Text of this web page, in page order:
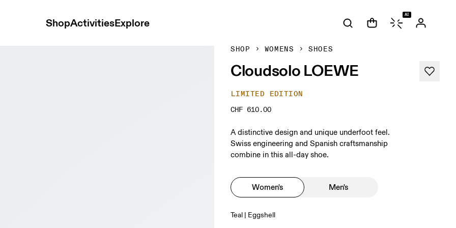
ShopActivitiesExplore
AI
SHOP WOMENS SHOES
Cloudsolo LOEWE
LIMITED EDITION
CHF 610.00
A distinctive design and unique underfoot feel.
Swiss engineering and Spanish craftsmanship
combine in this all-day shoe.
Women's Men's
Teal | Eggshell